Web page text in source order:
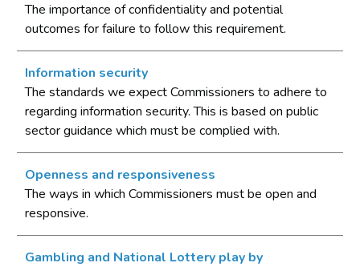
The importance of confidentiality and potential
outcomes for failure to follow this requirement.
Information security
The standards we expect Commissioners to adhere to
regarding information security. This is based on public
sector guidance which must be complied with.
Openness and responsiveness
The ways in which Commissioners must be open and
responsive.
Gambling and National Lottery play by